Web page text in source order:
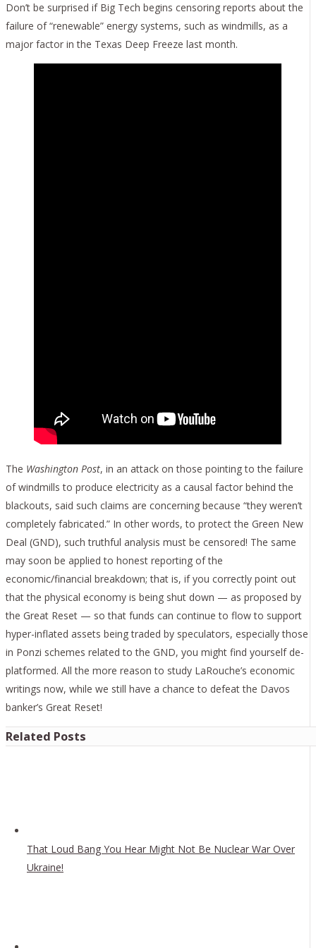
Don’t be surprised if Big Tech begins censoring reports about the
failure of “renewable” energy systems, such as windmills, as a
major factor in the Texas Deep Freeze last month.
The Washington Post, in an attack on those pointing to the failure
of windmills to produce electricity as a causal factor behind the
blackouts, said such claims are concerning because “they weren’t
completely fabricated.” In other words, to protect the Green New
Deal (GND), such truthful analysis must be censored! The same
may soon be applied to honest reporting of the
economic/financial breakdown; that is, if you correctly point out
that the physical economy is being shut down — as proposed by
the Great Reset — so that funds can continue to flow to support
hyper-inflated assets being traded by speculators, especially those
in Ponzi schemes related to the GND, you might find yourself de-
platformed. All the more reason to study LaRouche’s economic
writings now, while we still have a chance to defeat the Davos
banker’s Great Reset!
Related Posts
That Loud Bang You Hear Might Not Be Nuclear War Over
Ukraine!